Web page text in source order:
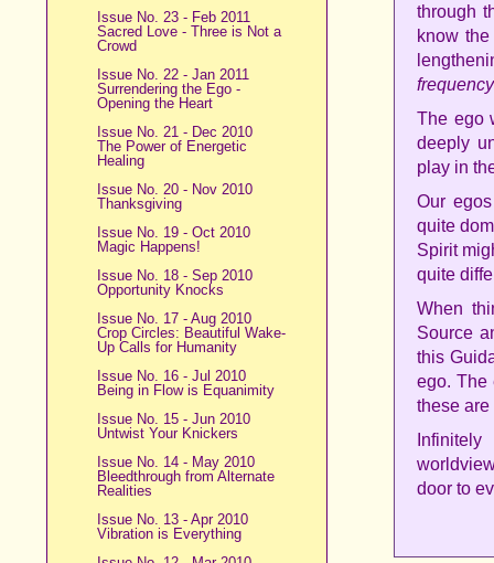
Issue No. 23 - Feb 2011
Sacred Love - Three is Not a
Crowd
Issue No. 22 - Jan 2011
Surrendering the Ego -
Opening the Heart
Issue No. 21 - Dec 2010
The Power of Energetic
Healing
Issue No. 20 - Nov 2010
Thanksgiving
Issue No. 19 - Oct 2010
Magic Happens!
Issue No. 18 - Sep 2010
Opportunity Knocks
Issue No. 17 - Aug 2010
Crop Circles: Beautiful Wake-
Up Calls for Humanity
Issue No. 16 - Jul 2010
Being in Flow is Equanimity
Issue No. 15 - Jun 2010
Untwist Your Knickers
Issue No. 14 - May 2010
Bleedthrough from Alternate
Realities
Issue No. 13 - Apr 2010
Vibration is Everything
through
know
The ego
deeply
play in
Our
quite
Spirit
quite
When
Source
this
ego. The
these are
door to